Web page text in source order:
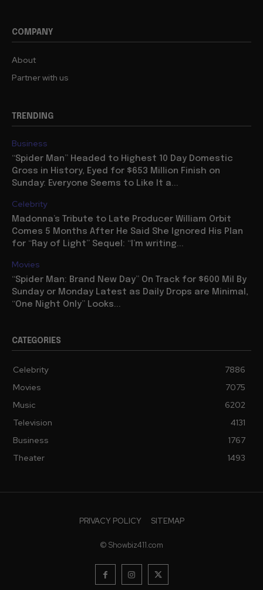
COMPANY
About
Partner with us
TRENDING
Business
“Spider Man” Headed to Highest 10 Day Domestic
Gross in History, Eyed for $653 Million Finish on
Sunday: Everyone Seems to Like It a...
Celebrity
Madonna’s Tribute to Late Producer William Orbit
Comes 5 Months After He Said She Ignored His Plan
for “Ray of Light” Sequel: “I’m writing...
Movies
“Spider Man: Brand New Day” On Track for $600 Mil By
Sunday or Monday Latest as Daily Drops are Minimal,
“One Night Only” Looks...
CATEGORIES
Celebrity
7886
Movies
7075
Music
6202
Television
4131
Business
1767
Theater
1493
PRIVACY POLICY SITEMAP
© Showbiz411.com